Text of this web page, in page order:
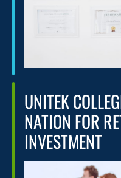
UNITEK
NATION FOR
INVESTMENT